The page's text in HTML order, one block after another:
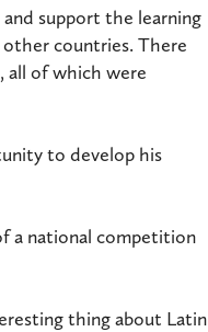
support the learning
countries. There
all of which were
to develop his
a national competition
thing about Latin